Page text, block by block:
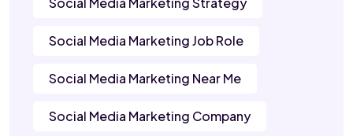
Social Media Marketing Job Role
Social Media Marketing Near Me
Social Media Marketing Company